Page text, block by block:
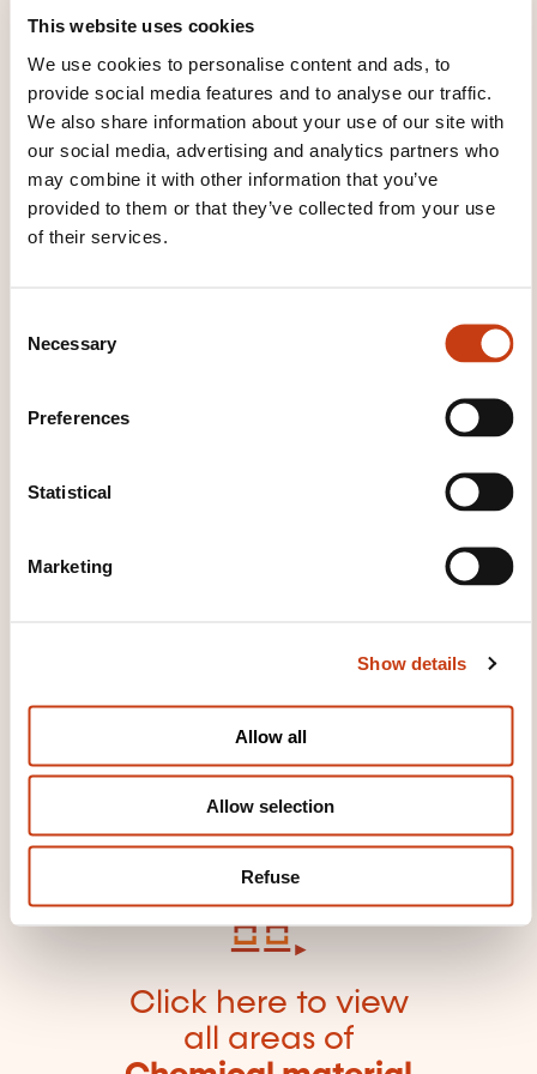
This website uses cookies
We use cookies to personalise content and ads, to
provide social media features and to analyse our traffic.
We also share information about your use of our site with
our social media, advertising and analytics partners who
may combine it with other information that you’ve
provided to them or that they’ve collected from your use
of their services.
Necessary
Preferences
Statistical
Marketing
Show details
Allow all
Allow selection
Refuse
Cours accéléré pour la création
d'entreprise "Manucure-Maquilleur"
Chemical product
Construction
products/materials
Tar
Click here to return
to thetraining area
families page
Click here to view
all areas of